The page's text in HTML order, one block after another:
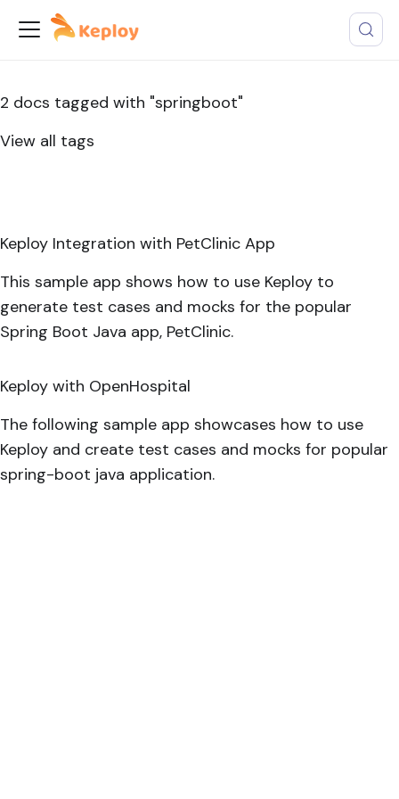
2 docs tagged with "springboot"
View all tags
Keploy Integration with PetClinic App
This sample app shows how to use Keploy to
generate test cases and mocks for the popular
Spring Boot Java app, PetClinic.
Keploy with OpenHospital
The following sample app showcases how to use
Keploy and create test cases and mocks for popular
spring-boot java application.